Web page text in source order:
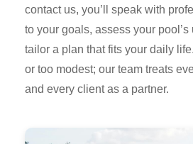
contact us, you’ll speak with
to your goals, assess your
tailor a plan that fits your daily
or too modest; our team treats
and every client as a partner.